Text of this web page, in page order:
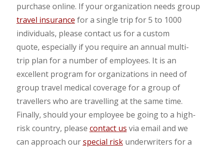
purchase online. If your organization needs group
travel insurance for a single trip for 5 to 1000
individuals, please contact us for a custom
quote, especially if you require an annual multi-
trip plan for a number of employees. It is an
excellent program for organizations in need of
group travel medical coverage for a group of
travellers who are travelling at the same time.
Finally, should your employee be going to a high-
risk country, please contact us via email and we
can approach ourspecial riskunderwriters for a